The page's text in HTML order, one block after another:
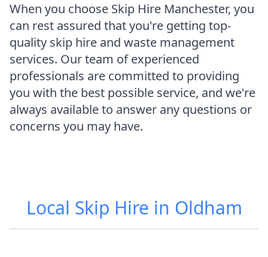
When you choose Skip Hire Manchester, you
can rest assured that you're getting top-
quality skip hire and waste management
services. Our team of experienced
professionals are committed to providing
you with the best possible service, and we're
always available to answer any questions or
concerns you may have.
Local Skip Hire in Oldham